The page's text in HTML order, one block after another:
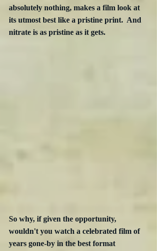
absolutely nothing, makes a film look at
its utmost best like a pristine print.  And
nitrate is as pristine as it gets.
So why, if given the opportunity,
wouldn't you watch a celebrated film of
years gone-by in the best format